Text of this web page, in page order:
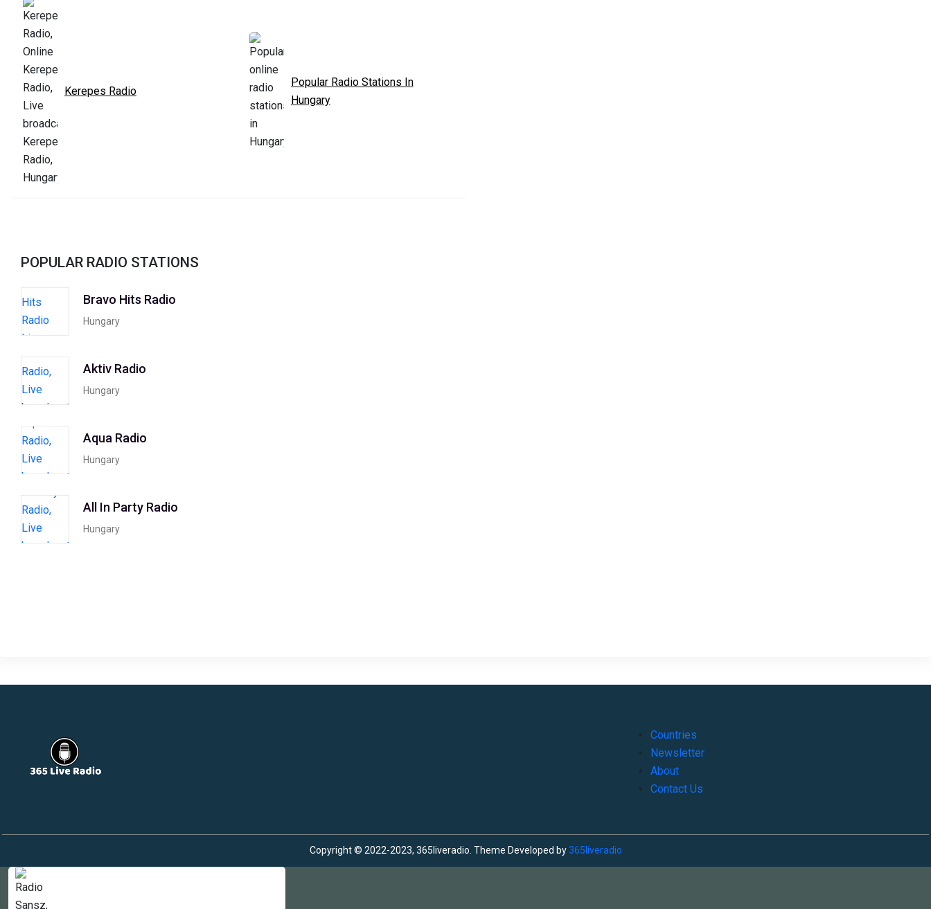
Kerepes Radio
Popular Radio Stations In
Hungary
POPULAR RADIO STATIONS
Bravo Hits Radio
Hungary
Aktiv Radio
Hungary
Aqua Radio
Hungary
All In Party Radio
Hungary
Countries
Newsletter
About
Contact Us
Copyright © 2022-2023, 365liveradio. Theme Developed by365liveradio